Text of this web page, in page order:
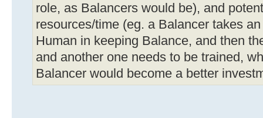
role, as Balancers would be), and
resources/time (eg. a Balancer takes
Human in keeping Balance, and then
and another one needs to be trained,
Balancer would become a better